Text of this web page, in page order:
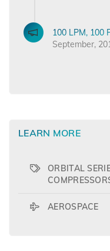
100 LPM, 100
September,
LEARN MORE
ORBITAL
AEROSPACE